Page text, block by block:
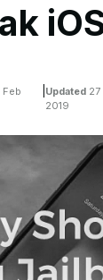
Feb
Updated27
2019